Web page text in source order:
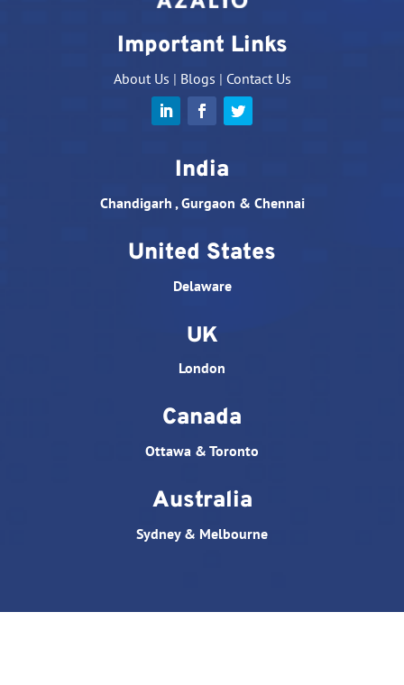
Important Links
About Us | Blogs | Contact Us
India
Chandigarh , Gurgaon & Chennai
United States
Delaware
UK
London
Canada
Ottawa & Toronto
Australia
Sydney & Melbourne